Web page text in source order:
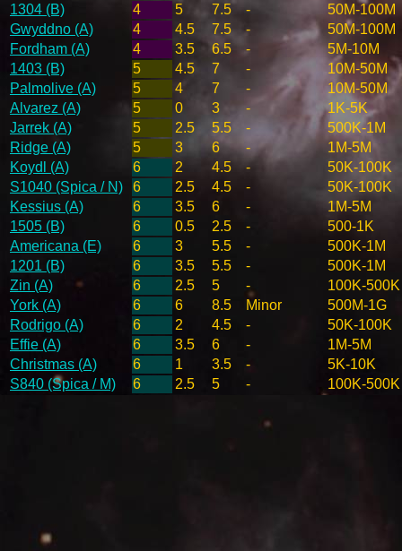
1304 (B)
4 5 7.5 -
50M-100M
Gwyddno (A)
4 4.5 7.5 -
50M-100M
Fordham (A)
4 3.5 6.5 -
5M-10M
1403 (B)
5 4.5 7 -
10M-50M
Palmolive (A)
5 4 7 -
10M-50M
Alvarez (A)
5 0 3 -
1K-5K
Jarrek (A)
5 2.5 5.5 -
500K-1M
Ridge (A)
5 3 6 -
1M-5M
Koydl (A)
6 2 4.5 -
50K-100K
S1040 (Spica / N)
6 2.5 4.5 -
50K-100K
Kessius (A)
6 3.5 6 -
1M-5M
1505 (B)
6 0.5 2.5 -
500-1K
Americana (E)
6 3 5.5 -
500K-1M
1201 (B)
6 3.5 5.5 -
500K-1M
Zin (A)
6 2.5 5 -
100K-500K
York (A)
6 6 8.5 Minor
500M-1G
Rodrigo (A)
6 2 4.5 -
50K-100K
Effie (A)
6 3.5 6 -
1M-5M
Christmas (A)
6 1 3.5 -
5K-10K
S840 (Spica / M)
6 2.5 5 - 100K-500K